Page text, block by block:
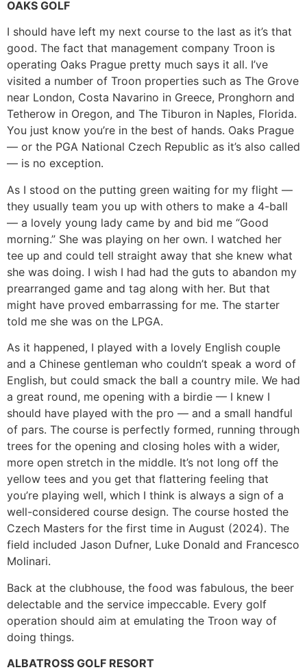
OAKS GOLF
I should have left my next course to the last as it’s that
good. The fact that management company Troon is
operating Oaks Prague pretty much says it all. I’ve
visited a number of Troon properties such as The Grove
near London, Costa Navarino in Greece, Pronghorn and
Tetherow in Oregon, and The Tiburon in Naples, Florida.
You just know you’re in the best of hands. Oaks Prague
— or the PGA National Czech Republic as it’s also called
— is no exception.
As I stood on the putting green waiting for my flight —
they usually team you up with others to make a 4-ball
— a lovely young lady came by and bid me “Good
morning.” She was playing on her own. I watched her
tee up and could tell straight away that she knew what
she was doing. I wish I had had the guts to abandon my
prearranged game and tag along with her. But that
might have proved embarrassing for me. The starter
told me she was on the LPGA.
As it happened, I played with a lovely English couple
and a Chinese gentleman who couldn’t speak a word of
English, but could smack the ball a country mile. We had
a great round, me opening with a birdie — I knew I
should have played with the pro — and a small handful
of pars. The course is perfectly formed, running through
trees for the opening and closing holes with a wider,
more open stretch in the middle. It’s not long off the
yellow tees and you get that flattering feeling that
you’re playing well, which I think is always a sign of a
well-considered course design. The course hosted the
Czech Masters for the first time in August (2024). The
field included Jason Dufner, Luke Donald and Francesco
Molinari.
Back at the clubhouse, the food was fabulous, the beer
delectable and the service impeccable. Every golf
operation should aim at emulating the Troon way of
doing things.
ALBATROSS GOLF RESORT